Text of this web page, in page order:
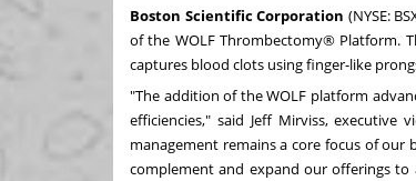
Boston Scientific Corporation (NYSE:
of the WOLF Thrombectomy® Platform.
captures blood clots using finger-like
"The addition of the WOLF platform
efficiencies," said Jeff Mirviss, executive
management remains a core focus of
complement and expand our offerings